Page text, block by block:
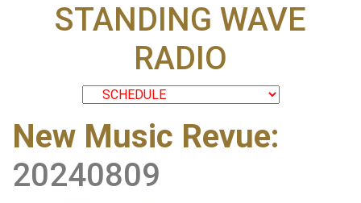
STANDING WAVE
RADIO
New Music Revue:
20240809